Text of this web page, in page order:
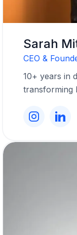
Sarah
CEO &
10+ years in
transforming